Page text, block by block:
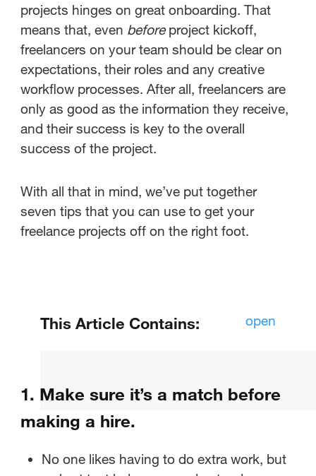
projects hinges on great onboarding. That
means that, even beforeproject kickoff,
freelancers on your team should be clear on
expectations, their roles and any creative
workflow processes. After all, freelancers are
only as good as the information they receive,
and their success is key to the overall
success of the project.
With all that in mind, we’ve put together
seven tips that you can use to get your
freelance projects off on the right foot.
This Article Contains: open
Establish hiring protocols before
you start the conversation.
Get all the paperwork in order.
1. Make sure it’s a match before
making a hire.
No one likes having to do extra work, but